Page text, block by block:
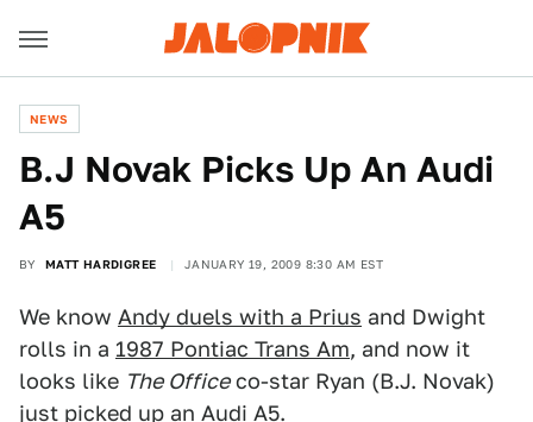
NEWS
B.J Novak Picks Up An Audi
A5
BY MATT HARDIGREE JANUARY 19, 2009 8:30 AM EST
We know Andy duels with a Prius and Dwight
rolls in a 1987 Pontiac Trans Am, and now it
looks like The Officeco-star Ryan (B.J. Novak)
just picked up an Audi A5.